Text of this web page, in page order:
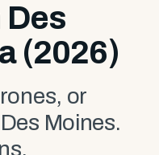
(2026)
or
Moines.